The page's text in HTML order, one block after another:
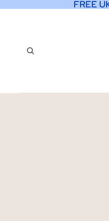
FREE
FREE